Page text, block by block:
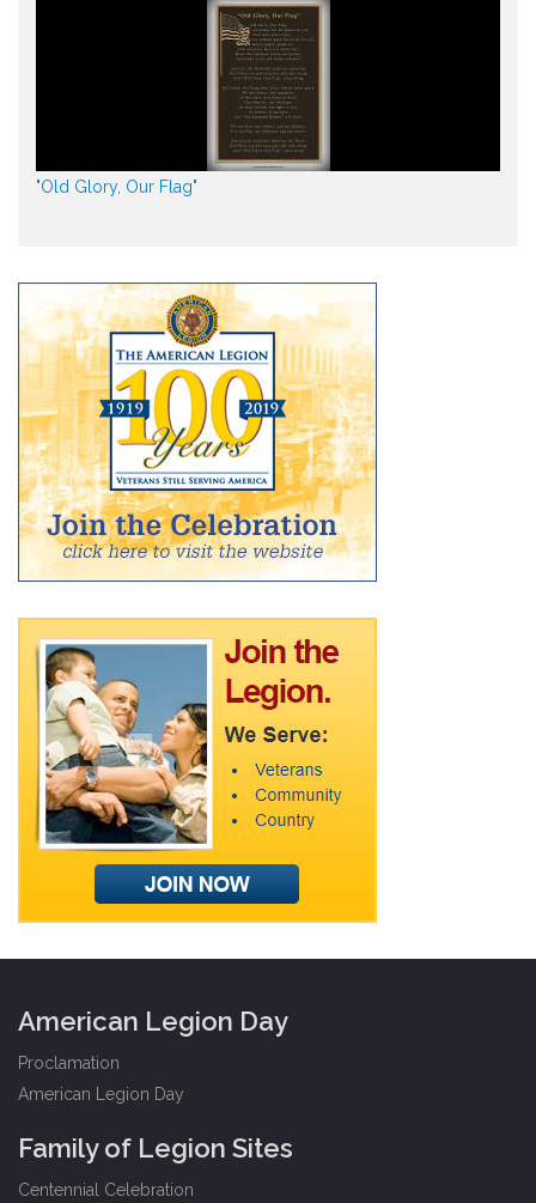
"Old Glory, Our Flag"
American Legion Day
Proclamation
American Legion Day
Family of Legion Sites
Centennial Celebration